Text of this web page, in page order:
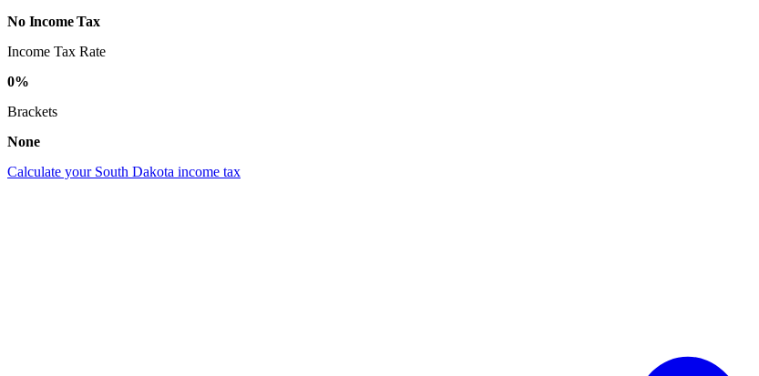
No Income Tax
Income Tax Rate
0%
Brackets
None
Calculate your South Dakota income tax